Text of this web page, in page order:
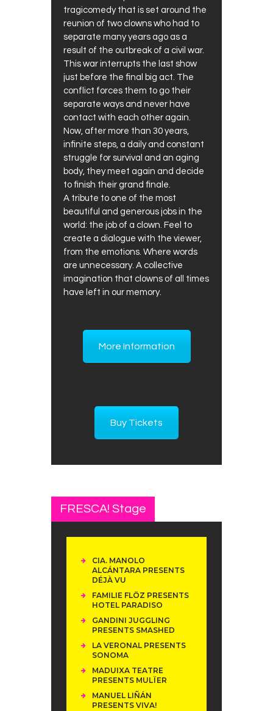
tragicomedy that is set around the
reunion of two clowns who had to
separate many years ago as a
result of the outbreak of a civil war.
This war interrupts the last show
just before the final big act. The
conflict forces them to go their
separate ways and never have
contact with each other again.
Now, after more than 30 years,
infinite steps, a daily and constant
struggle for survival and an aging
body, they meet again and decide
to finish their grand finale.
A tribute to one of the most
beautiful and generous jobs in the
world: the job of a clown. Feel to
create a dialogue with the viewer,
from the emotions. Where words
are unnecessary. A collective
imagination that clowns of all times
have left in our memory.
More Information
Buy Tickets
FRESCA! Stage
CIA. MANOLO
ALCÁNTARA PRESENTS
DÉJÀ VU
FAMILIE FLÖZ PRESENTS
HOTEL PARADISO
GANDINI JUGGLING
PRESENTS SMASHED
LA VERONAL PRESENTS
SONOMA
MADUIXA TEATRE
PRESENTS MULÏER
MANUEL LIÑÁN
PRESENTS VIVA!